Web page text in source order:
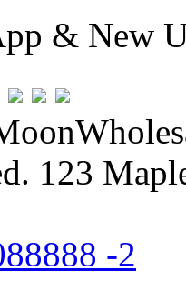
& New
123
-2